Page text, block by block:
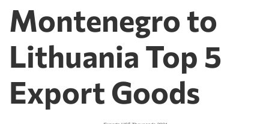
Montenegro to
Lithuania Top 5
Export Goods